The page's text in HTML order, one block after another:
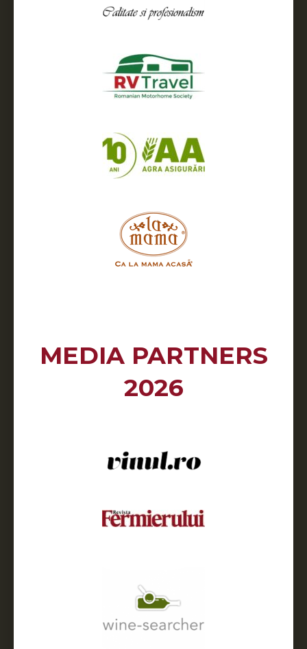
MEDIA PARTNERS
2026